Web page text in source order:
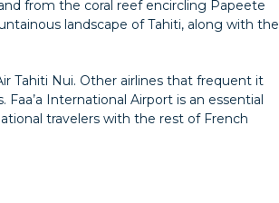
from the coral reef encircling Papeete
landscape of Tahiti, along with the
Tahiti Nui. Other airlines that frequent it
International Airport is an essential
travelers with the rest of French